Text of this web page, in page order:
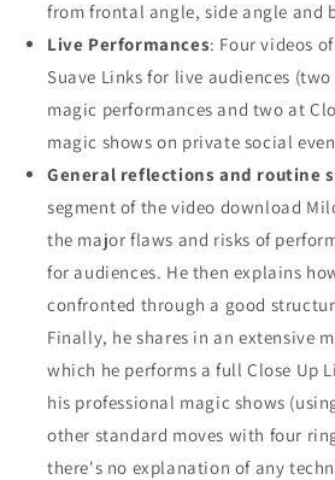
from frontal angle, side angle and
Live Performances: Four videos
Suave Links for live audiences
magic performances and two at
magic shows on private social
General reflections and routine
segment of the video download
the major flaws and risks of
for audiences. He then explains
confronted through a good
Finally, he shares in an extensive
which he performs a full Close Up
his professional magic shows
other standard moves with four
there's no explanation of any